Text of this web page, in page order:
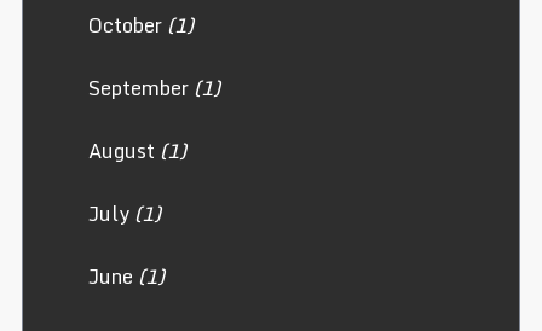
October(1)
September(1)
August (1)
July(1)
June (1)